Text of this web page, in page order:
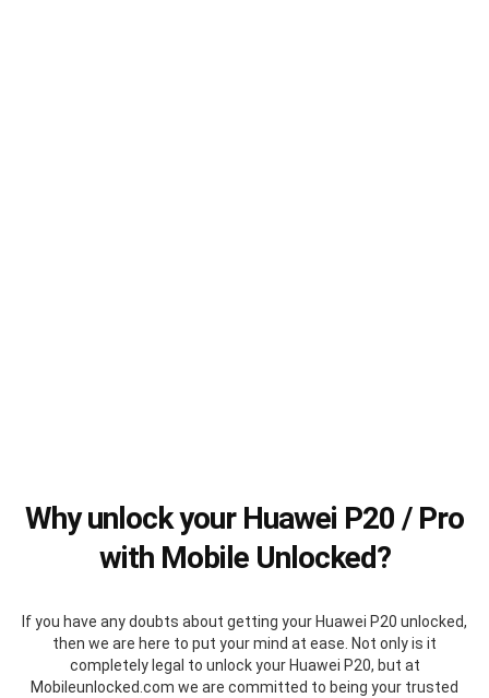
Why unlock your Huawei P20 / Pro
with Mobile Unlocked?
If you have any doubts about getting your Huawei P20 unlocked,
then we are here to put your mind at ease. Not only is it
completely legal to unlock your Huawei P20, but at
Mobileunlocked.com we are committed to being your trusted